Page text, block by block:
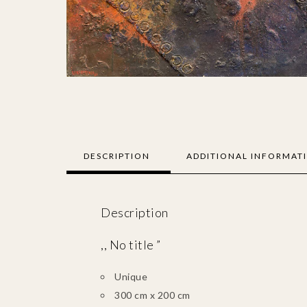
DESCRIPTION ADDITIONAL
Description
,, No title ”
Unique
300 cm x 200 cm